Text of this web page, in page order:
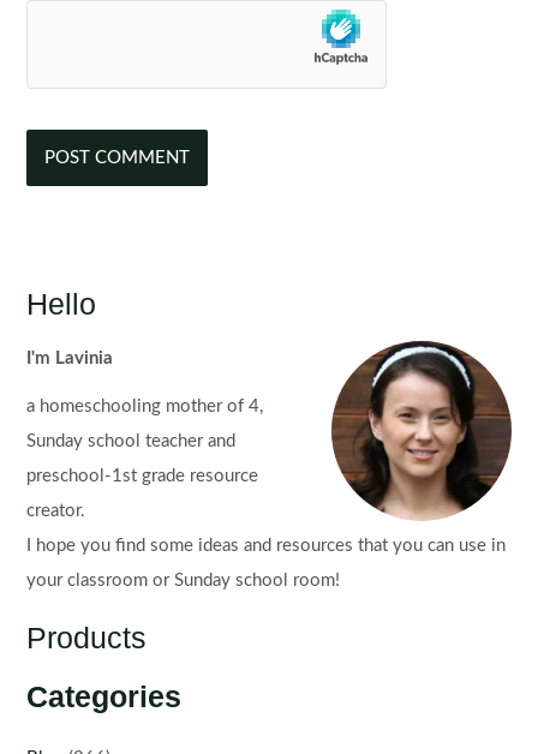
Hello
I'm Lavinia
a homeschooling mother of 4,
Sunday school teacher and
preschool-1st grade resource
creator.
I hope you find some ideas and resources that you can use in
your classroom or Sunday school room!
Products
Categories